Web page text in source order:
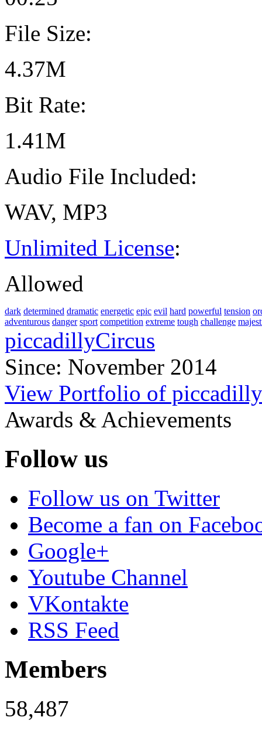
File Size:
4.37M
Bit Rate:
1.41M
Audio File Included:
WAV, MP3
Unlimited License:
Allowed
dark determined dramatic energetic epic evil hard powerful tension
adventurous danger sport competition extreme tough challenge
piccadillyCircus
Since: November 2014
View Portfolio of
Awards & Achievements
Follow us
Follow us on Twitter
Become a fan on
Google+
Youtube Channel
VKontakte
RSS Feed
Members
58,487